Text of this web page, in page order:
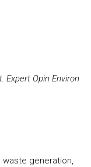
Expert Opin Environ
generation,